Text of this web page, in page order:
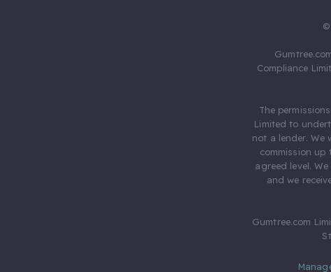
©
Compliance
The
Limited to
not a lender. We
commission
agreed level.
and we
Gumtree.com